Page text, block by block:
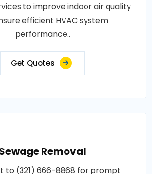
to improve indoor air quality
efficient HVAC system
performance..
Get Quotes
Sewage Removal
to (321) 666-8868 for prompt